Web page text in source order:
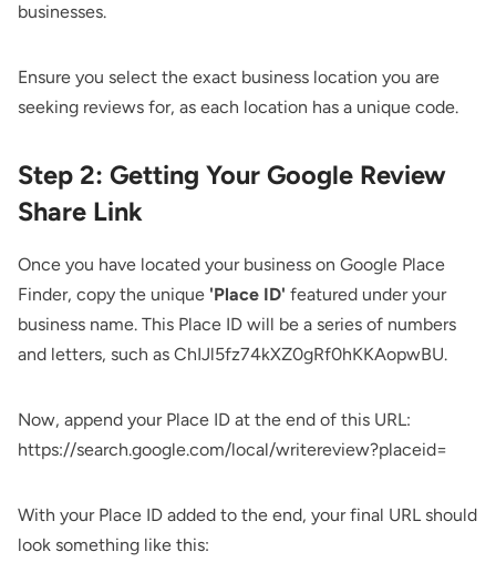
businesses.
Ensure you select the exact business location you are
seeking reviews for, as each location has a unique code.
Step 2: Getting Your Google Review
Share Link
Once you have located your business on Google Place
Finder, copy the unique 'Place ID' featured under your
business name. This Place ID will be a series of numbers
and letters, such as ChIJl5fz74kXZ0gRf0hKKAopwBU.
Now, append your Place ID at the end of this URL:
https://search.google.com/local/writereview?placeid=
With your Place ID added to the end, your final URL should
look something like this: